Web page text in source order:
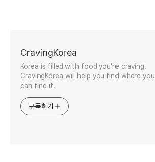
CravingKorea
Korea is filled with food you're craving.
CravingKorea will help you find where you
can find it.
구독하기